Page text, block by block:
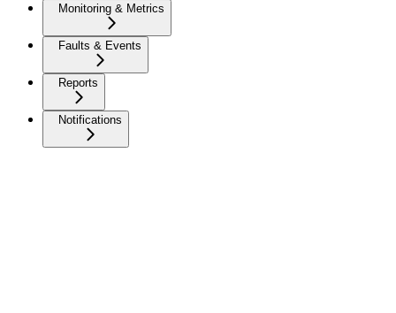
Monitoring & Metrics
Faults & Events
Reports
Notifications